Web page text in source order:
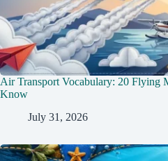
Air Transport Vocabulary: 20 Flying
Know
July 31, 2026